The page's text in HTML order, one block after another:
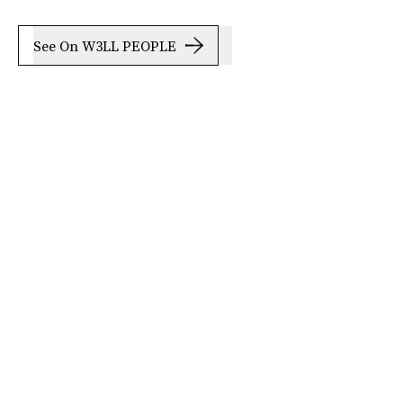
See On W3LL PEOPLE